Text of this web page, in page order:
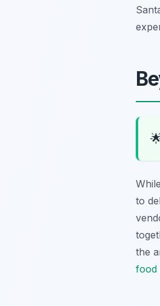
to
the
food